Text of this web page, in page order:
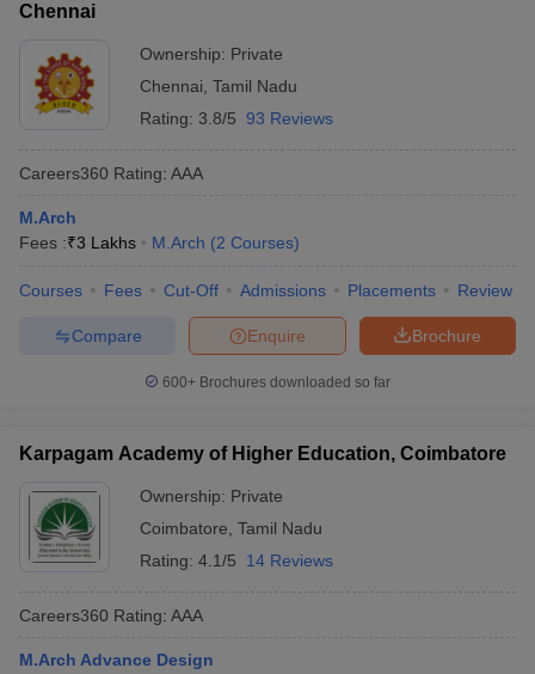
Chennai
Ownership: Private
Chennai Tamil Nadu
Rating: 3.8/5 93 Reviews
Careers360 Rating: AAA
M.Arch
Fees :₹3 Lakhs M.Arch (2 Courses)
Courses Fees Cut-Off Admissions Placements Review
Brochure
Enquire
Compare
600+ Brochures downloaded so far
Karpagam Academy of Higher Education, Coimbatore
Ownership: Private
Coimbatore Tamil Nadu
Rating: 4.1/5 14 Reviews
Careers360 Rating: AAA
M.Arch Advance Design